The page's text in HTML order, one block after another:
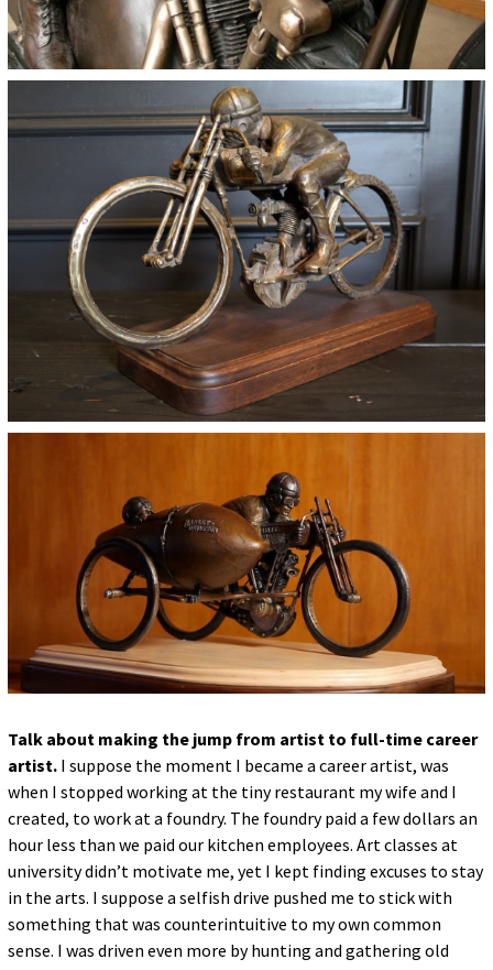
Talk about making the jump from artist to full-time career
artist.I suppose the moment I became a career artist, was
when I stopped working at the tiny restaurant my wife and I
created, to work at a foundry. The foundry paid a few dollars an
hour less than we paid our kitchen employees. Art classes at
university didn’t motivate me, yet I kept finding excuses to stay
in the arts. I suppose a selfish drive pushed me to stick with
something that was counterintuitive to my own common
sense. I was driven even more by hunting and gathering old